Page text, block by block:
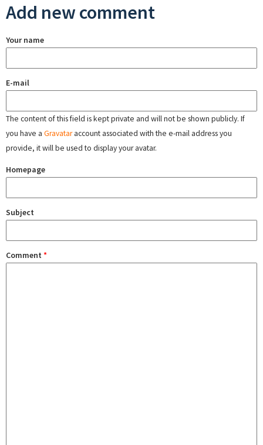
Add new comment
Your name
E-mail
The content of this field is kept private and will not be shown publicly. If
you have a Gravataraccount associated with the e-mail address you
provide, it will be used to display your avatar.
Homepage
Subject
Comment *